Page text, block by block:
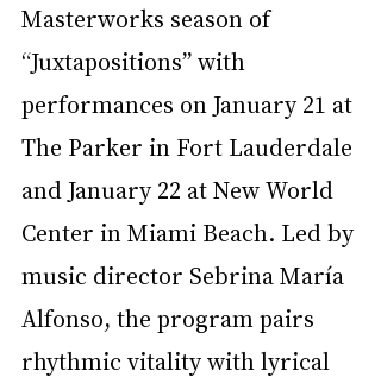
Masterworks season of
“Juxtapositions” with
performances on January 21 at
The Parker in Fort Lauderdale
and January 22 at New World
Center in Miami Beach. Led by
music director Sebrina María
Alfonso, the program pairs
rhythmic vitality with lyrical